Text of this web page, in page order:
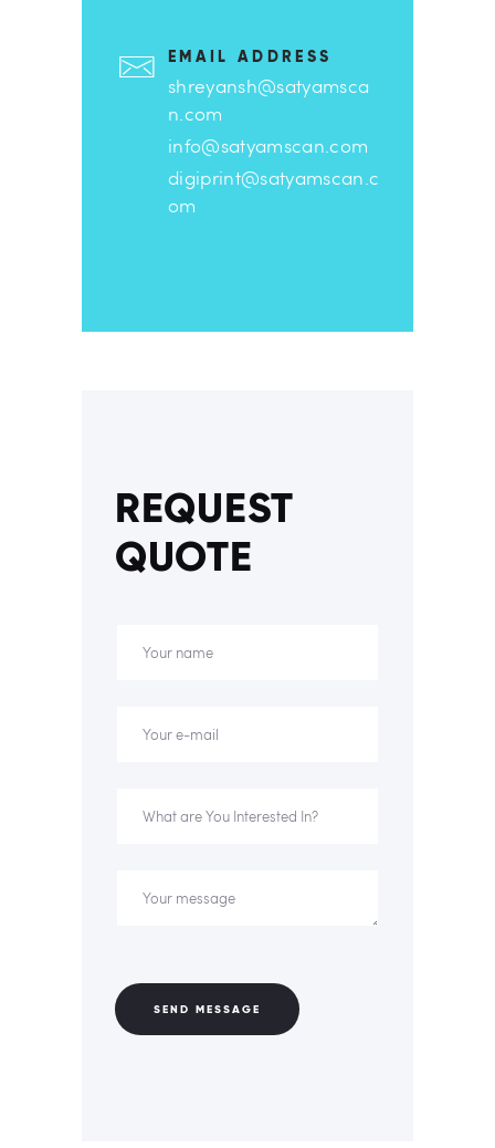
EMAIL ADDRESS
shreyansh@satyamsca
n.com
info@satyamscan.com
digiprint@satyamscan.c
om
REQUEST
QUOTE
SEND MESSAGE